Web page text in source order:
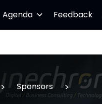
Agenda Feedback
> Sponsors >